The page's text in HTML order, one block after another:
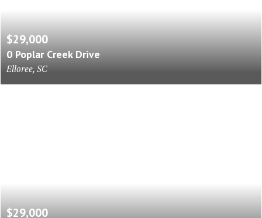
$29,000
0 Poplar Creek Drive
Elloree, SC
$29,000